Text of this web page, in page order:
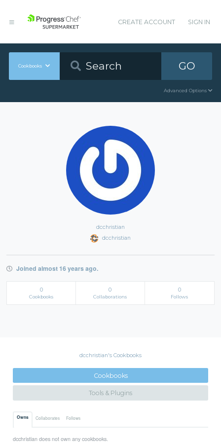
CREATE ACCOUNT SIGN IN
Cookbooks GO
Advanced Options
dcchristian
dcchristian
Joined almost 16 years ago.
0
Cookbooks
0
Collaborations
0
Follows
dcchristian's Cookbooks
Cookbooks
Tools & Plugins
Owns Collaborates Follows
dcchristian does not own any cookbooks.